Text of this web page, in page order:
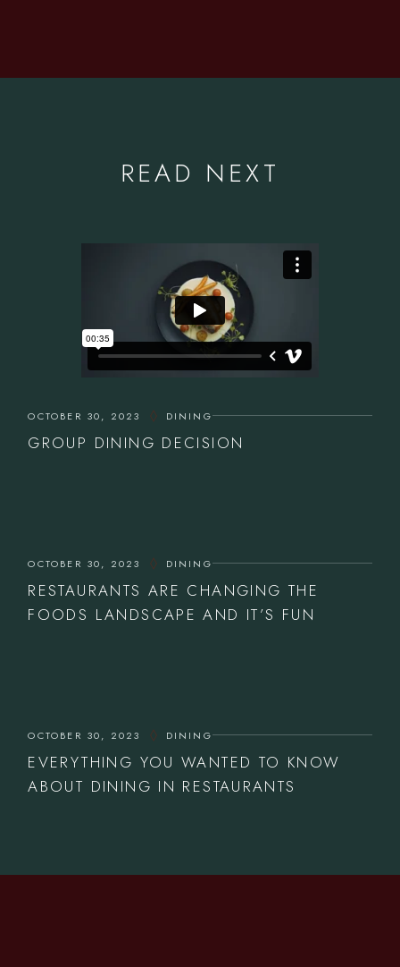
READ NEXT
OCTOBER 30, 2023 DINING
GROUP DINING DECISION
OCTOBER 30, 2023 DINING
RESTAURANTS ARE CHANGING THE
FOODS LANDSCAPE AND IT’S FUN
OCTOBER 30, 2023 DINING
EVERYTHING YOU WANTED TO KNOW
ABOUT DINING IN RESTAURANTS